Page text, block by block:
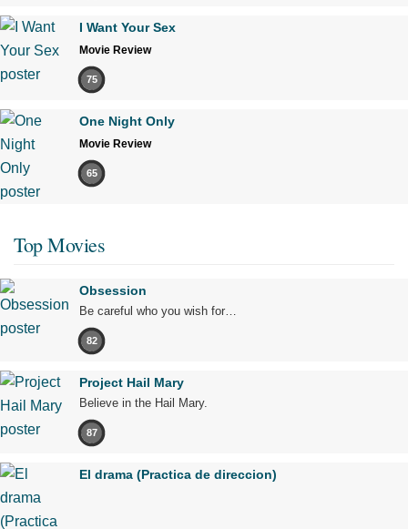
I Want Your Sex
Movie Review
75
One Night Only
Movie Review
65
Top Movies
Obsession
Be careful who you wish for…
82
Project Hail Mary
Believe in the Hail Mary.
87
El drama (Practica de direccion)